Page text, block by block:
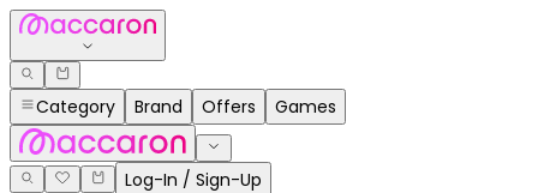
Category Brand Offers Games
Log-In / Sign-Up